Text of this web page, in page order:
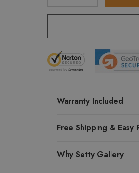
DECREASEINCREASE
Warranty Included
Free Shipping & Easy
Why Setty Gallery